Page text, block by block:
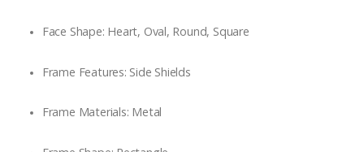
Face Shape: Heart, Oval, Round, Square
Frame Features: Side Shields
Frame Materials: Metal